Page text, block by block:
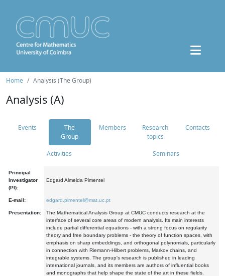
Home Analysis (The Group)
Analysis (A)
Events
The
Group
Members
Research
topics
Contacts
Activities Seminars
Principal
Investigator
(PI):
Edgard Almeida Pimentel
E-mail: edgard.pimentel@mat.uc.pt
Presentation:
The Mathematical Analysis Group at CMUC conducts research at the
interface of several core areas of modern analysis. Its main interests
include partial differential equations - with a strong focus on regularity
theory and free boundary problems - the theory of function spaces, with
emphasis on sharp embeddings, and orthogonal polynomials, particularly
in connection with Riemann-Hilbert problems, Markov chains, and
integrable systems. The group's research is published in leading
international journals, and its members are authors of influential books
and monographs that help shape the state of the art in these fields.